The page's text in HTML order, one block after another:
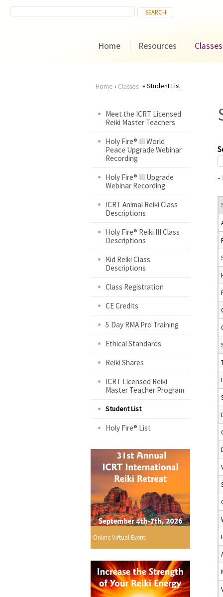
Home Resources Classes
are
here
Home › Classes Student List
Meet the ICRT Licensed
Reiki Master Teachers
Holy Fire® III World
Peace Upgrade Webinar
Recording
Holy Fire® III Upgrade
Webinar Recording
ICRT Animal Reiki Class
Descriptions
Holy Fire® Reiki III Class
Descriptions
Kid Reiki Class
Descriptions
Class Registration
CE Credits
5 Day RMA Pro Training
Ethical Standards
Reiki Shares
ICRT Licensed Reiki
Master Teacher Program
Student List
Holy Fire® List
Online Virtual Event
-